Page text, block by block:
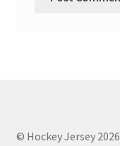
© Hockey Jersey 2026